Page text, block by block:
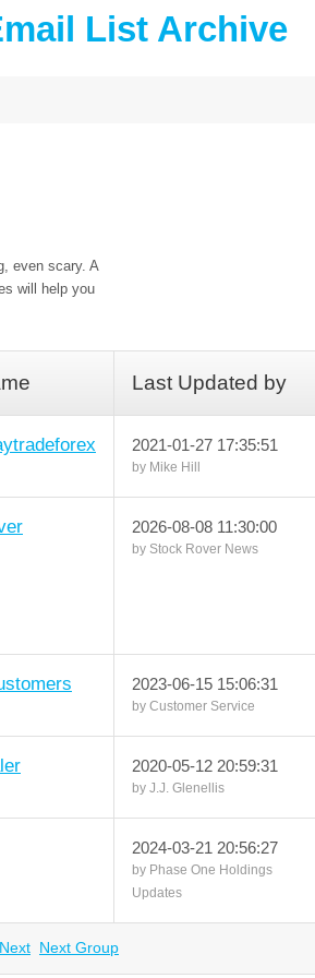
List Archive
even scary. A
will help you
Last Updated by
Next Group
Next
2021-01-27 17:35:51
by Mike Hill
2026-08-08 11:30:00
by Stock Rover News
2023-06-15 15:06:31
by Customer Service
2020-05-12 20:59:31
by J.J. Glenellis
2024-03-21 20:56:27
by Phase One Holdings
Updates